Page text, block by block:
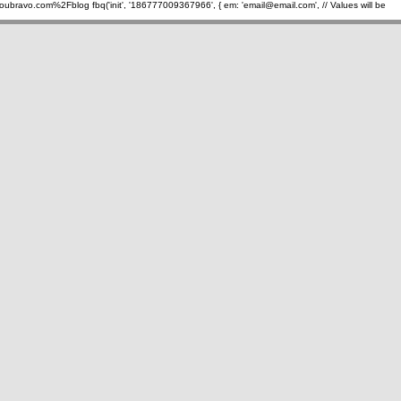
fbq('init', '186777009367966', { em: 'email@email.com', // Values will be